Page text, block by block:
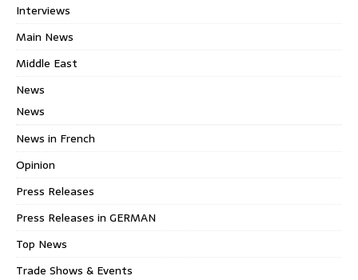
Interviews
Main News
Middle East
News
News
News in French
Opinion
Press Releases
Press Releases in GERMAN
Top News
Trade Shows & Events